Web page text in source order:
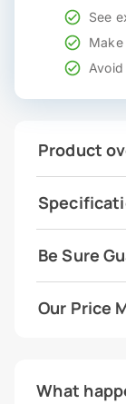
See
Product
Be Sure
Our Price
What